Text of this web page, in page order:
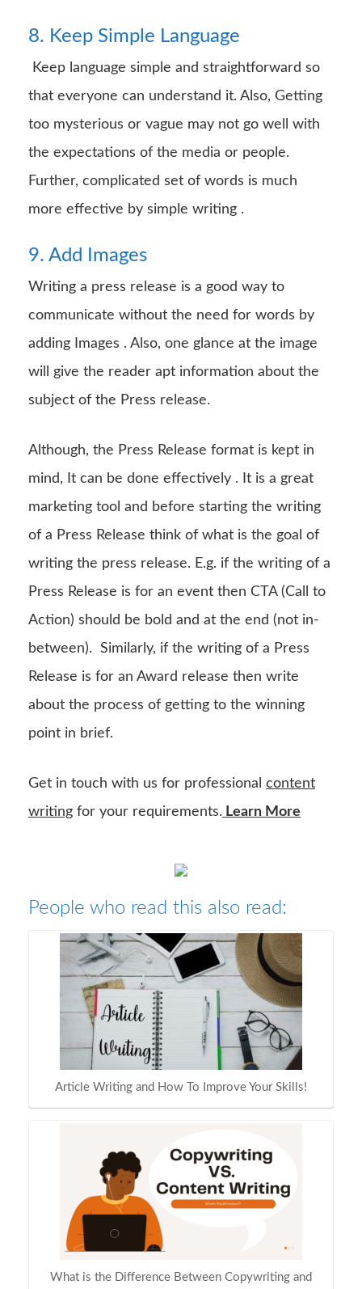
8. Keep Simple Language
Keep language simple and straightforward so
that everyone can understand it. Also, Getting
too mysterious or vague may not go well with
the expectations of the media or people.
Further, complicated set of words is much
more effective by simple writing .
9. Add Images
Writing a press release is a good way to
communicate without the need for words by
adding Images . Also, one glance at the image
will give the reader apt information about the
subject of the Press release.
Although, the Press Release format is kept in
mind, It can be done effectively . It is a great
marketing tool and before starting the writing
of a Press Release think of what is the goal of
writing the press release. E.g. if the writing of a
Press Release is for an event then CTA (Call to
Action) should be bold and at the end (not in-
between). Similarly, if the writing of a Press
Release is for an Award release then write
about the process of getting to the winning
point in brief.
Get in touch with us for professional content
writing for your requirements. Learn More
People who read this also read:
Article Writing and How To Improve Your Skills!
What is the Difference Between Copywriting and